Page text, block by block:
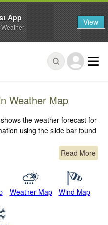
Weather Map
the weather forecast for
using the slide bar found
Read More
Weather Map Wind Map
App View